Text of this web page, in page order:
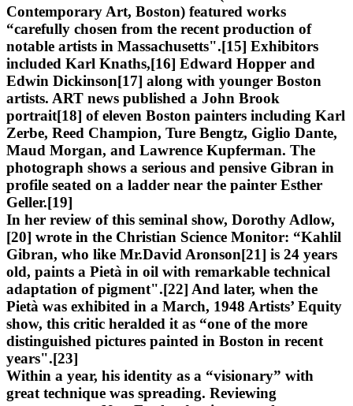
Contemporary Art, Boston) featured works
“carefully chosen from the recent production of
notable artists in Massachusetts".[15] Exhibitors
included Karl Knaths,[16] Edward Hopper and
Edwin Dickinson[17] along with younger Boston
artists. ART news published a John Brook
portrait[18] of eleven Boston painters including Karl
Zerbe, Reed Champion, Ture Bengtz, Giglio Dante,
Maud Morgan, and Lawrence Kupferman. The
photograph shows a serious and pensive Gibran in
profile seated on a ladder near the painter Esther
Geller.[19]
In her review of this seminal show, Dorothy Adlow,
[20] wrote in the Christian Science Monitor: “Kahlil
Gibran, who like Mr.David Aronson[21] is 24 years
old, paints a Pietà in oil with remarkable technical
adaptation of pigment".[22] And later, when the
Pietà was exhibited in a March, 1948 Artists’ Equity
show, this critic heralded it as “one of the more
distinguished pictures painted in Boston in recent
years".[23]
Within a year, his identity as a “visionary” with
great technique was spreading. Reviewing